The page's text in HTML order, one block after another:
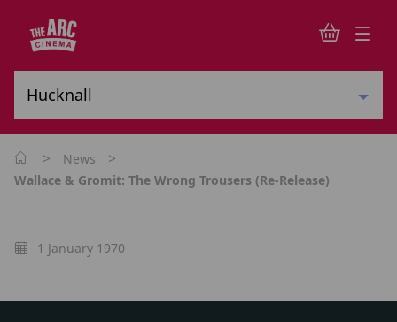
> News >
Wallace & Gromit: The Wrong Trousers (re-Release)
1 January 1970